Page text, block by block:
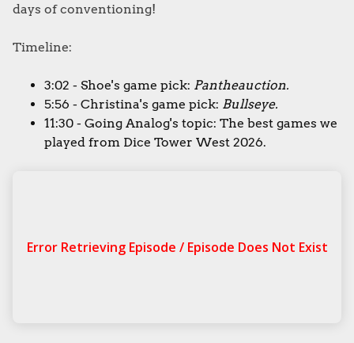
days of conventioning!
Timeline:
3:02 - Shoe's game pick: Pantheauction.
5:56 - Christina's game pick: Bullseye.
11:30 - Going Analog's topic: The best games we
played from Dice Tower West 2026.